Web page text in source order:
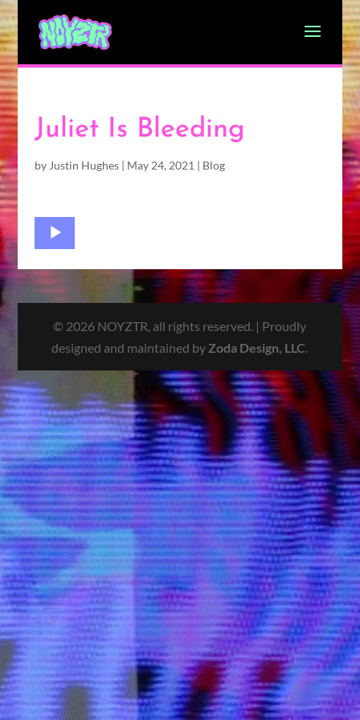
Juliet Is Bleeding
by Justin Hughes| May 24, 2021 | Blog
Audio
Player
© 2026 NOYZTR, all rights reserved. | Proudly
designed and maintained by Zoda Design, LLC.